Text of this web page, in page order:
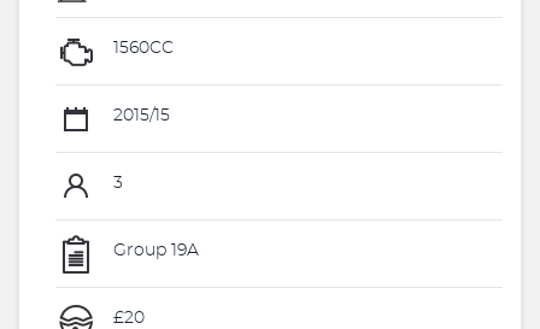
1560CC
2015/15
3
Group 19A
£20